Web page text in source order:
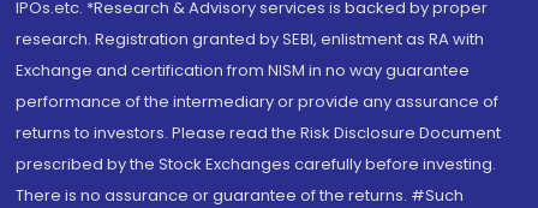
IPOs.etc. *Research & Advisory services is backed by proper
research. Registration granted by SEBI, enlistment as RA with
Exchange and certification from NISM in no way guarantee
performance of the intermediary or provide any assurance of
returns to investors. Please read the Risk Disclosure Document
prescribed by the Stock Exchanges carefully before investing.
There is no assurance or guarantee of the returns. #Such